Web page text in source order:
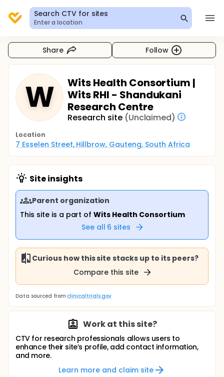
Search CTV for sites
Enter a location
Share Follow
W
Wits Health Consortium |
Wits RHI - Shandukani
Research Centre
Research site (Unclaimed)
Location
7 Esselen Street, Hillbrow, Gauteng, South Africa
Site insights
Parent organization
This site is a part ofWits Health Consortium
See all 6 sites
Curious how this site stacks up to its peers?
Compare this site
Data sourced from clinicaltrials.gov
Work at this site?
CTV for research professionals allows users to
enhance their site’s profile, add contact information,
and more.
Learn more and claim site